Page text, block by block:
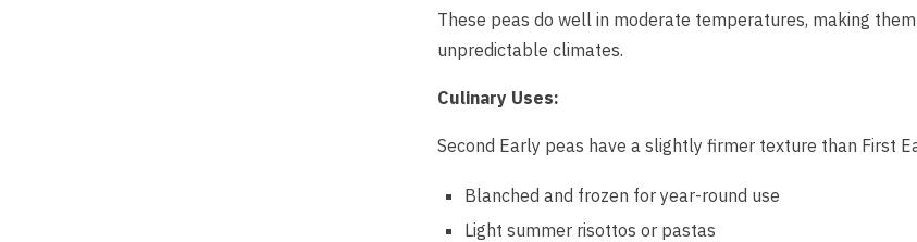
These peas do well in moderate temperatures, making
unpredictable climates.
Culinary Uses:
Second Early peas have a slightly firmer texture than First
Blanched and frozen for year-round use
Light summer risottos or pastas